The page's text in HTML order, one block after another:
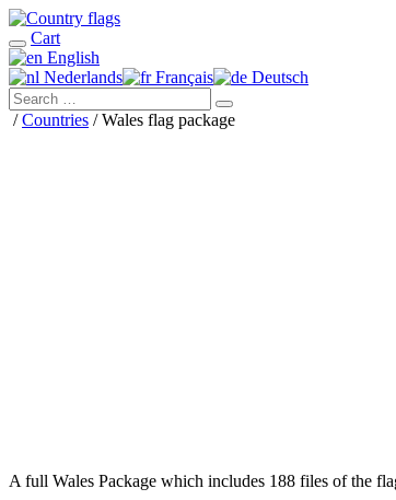
Cart
English
Nederlands
Français Deutsch
/Countries / Wales flag package
A full Wales Package which includes 188 files of the